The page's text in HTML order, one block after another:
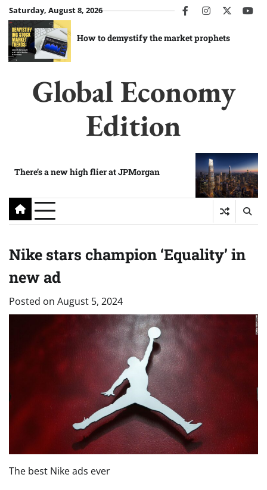
Skip
to
content
Saturday, August 8, 2026 facebookinstagram
twitter
How to demystify the market prophets
Global Economy
Edition
There’s a new high flier at JPMorgan
Nike stars champion ‘Equality’ in
new ad
Posted on August 5, 2024
The best Nike ads ever